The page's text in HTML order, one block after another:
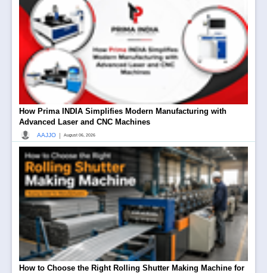
How Prima INDIA Simplifies Modern Manufacturing with
Advanced Laser and CNC Machines
AAJJO | August 06, 2026
How to Choose the Right Rolling Shutter Making Machine for